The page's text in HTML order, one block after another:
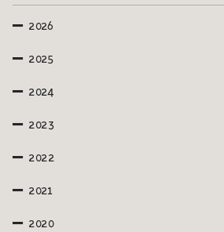
2026
2025
2024
2023
2022
2021
2020